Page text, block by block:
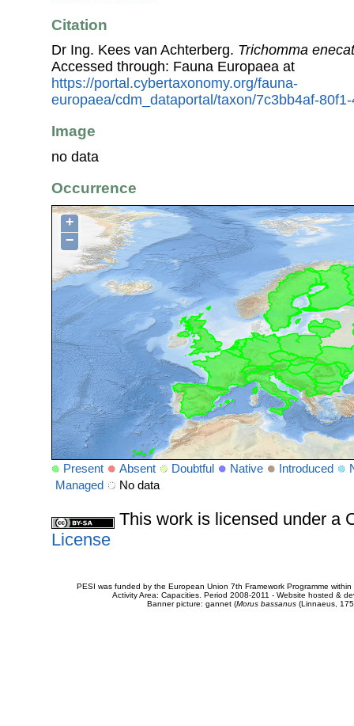
Citation
Dr Ing. Kees van Achterberg. Trichomma
Accessed through: Fauna Europaea at
https://portal.cybertaxonomy.org/fauna-
europaea/cdm_dataportal/taxon/7c3bb4af-
Image
no data
Occurrence
+
−
Present Absent Doubtful Native Introduced
Managed
No data
This work is licensed under a
License
PESI was funded by the European Union 7th Framework Programme
Activity Area: Capacities. Period 2008-2011 - Website hosted &
Banner picture: gannet (Morus bassanus(Linnaeus,